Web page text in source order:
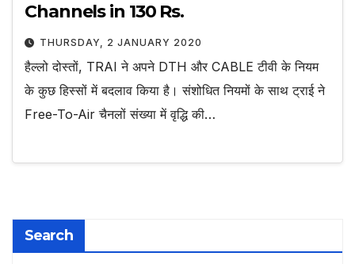
Channels in 130 Rs.
THURSDAY, 2 JANUARY 2020
हैल्लो दोस्तों, TRAI ने अपने DTH और CABLE टीवी के नियम
के कुछ हिस्सों में बदलाव किया है। संशोधित नियमों के साथ ट्राई ने
Free-To-Air चैनलों संख्या में वृद्धि की…
Search